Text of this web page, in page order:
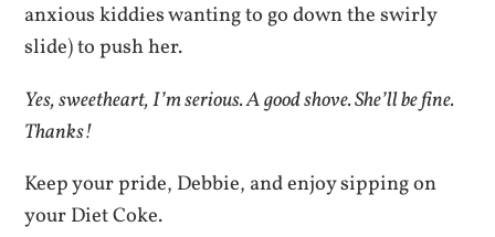
anxious kiddies wanting to go down the swirly
slide) to push her.
Yes, sweetheart, I’m serious. A good shove. She’ll be fine.
Thanks!
Keep your pride, Debbie, and enjoy sipping on
your Diet Coke.